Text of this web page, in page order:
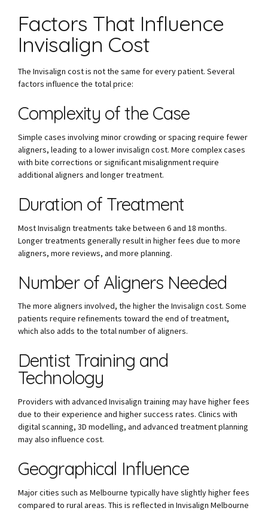
Factors That Influence
Invisalign Cost
The Invisalign cost is not the same for every patient. Several
factors influence the total price:
Complexity of the Case
Simple cases involving minor crowding or spacing require fewer
aligners, leading to a lower invisalign cost. More complex cases
with bite corrections or significant misalignment require
additional aligners and longer treatment.
Duration of Treatment
Most Invisalign treatments take between 6 and 18 months.
Longer treatments generally result in higher fees due to more
aligners, more reviews, and more planning.
Number of Aligners Needed
The more aligners involved, the higher the Invisalign cost. Some
patients require refinements toward the end of treatment,
which also adds to the total number of aligners.
Dentist Training and
Technology
Providers with advanced Invisalign training may have higher fees
due to their experience and higher success rates. Clinics with
digital scanning, 3D modelling, and advanced treatment planning
may also influence cost.
Geographical Influence
Major cities such as Melbourne typically have slightly higher fees
compared to rural areas. This is reflected in Invisalign Melbourne